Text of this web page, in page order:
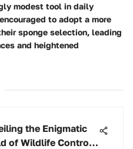
modest tool in daily
to adopt a more
sponge selection, leading
and heightened
the Enigmatic
of Wildlife Control